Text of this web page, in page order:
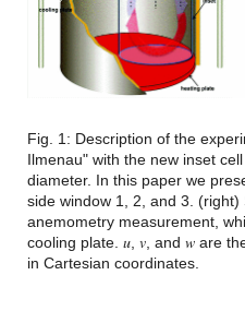
Fig. 1: Description of the
Ilmenau" with the new inset
diameter. In this paper we
side window 1, 2, and 3.
anemometry measurement,
cooling plate. 𝑢, 𝑣, and 𝑤 are
in Cartesian coordinates.